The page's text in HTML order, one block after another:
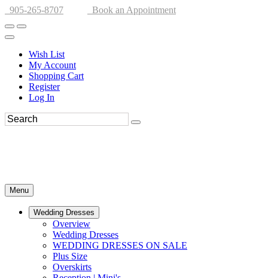
905-265-8707 Book an Appointment
Wish List
My Account
Shopping Cart
Register
Log In
Menu
Wedding Dresses
Overview
Wedding Dresses
WEDDING DRESSES ON SALE
Plus Size
Overskirts